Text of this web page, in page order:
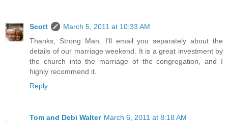
Scott
March 5, 2011 at 10:33 AM
Thanks, Strong Man. I'll email you separately about the
details of our marriage weekend. It is a great investment by
the church into the marriage of the congregation, and I
highly recommend it.
Reply
Tom and Debi Walter March 6, 2011 at 8:18 AM